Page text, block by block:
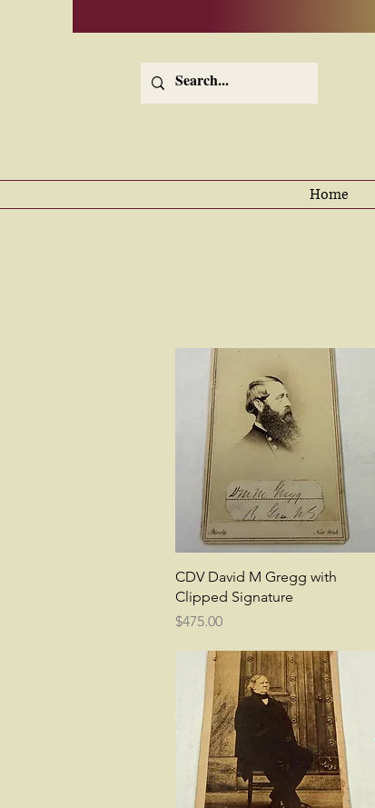
Home
Quick View
CDV David M Gregg with
Clipped Signature
Price
$475.00